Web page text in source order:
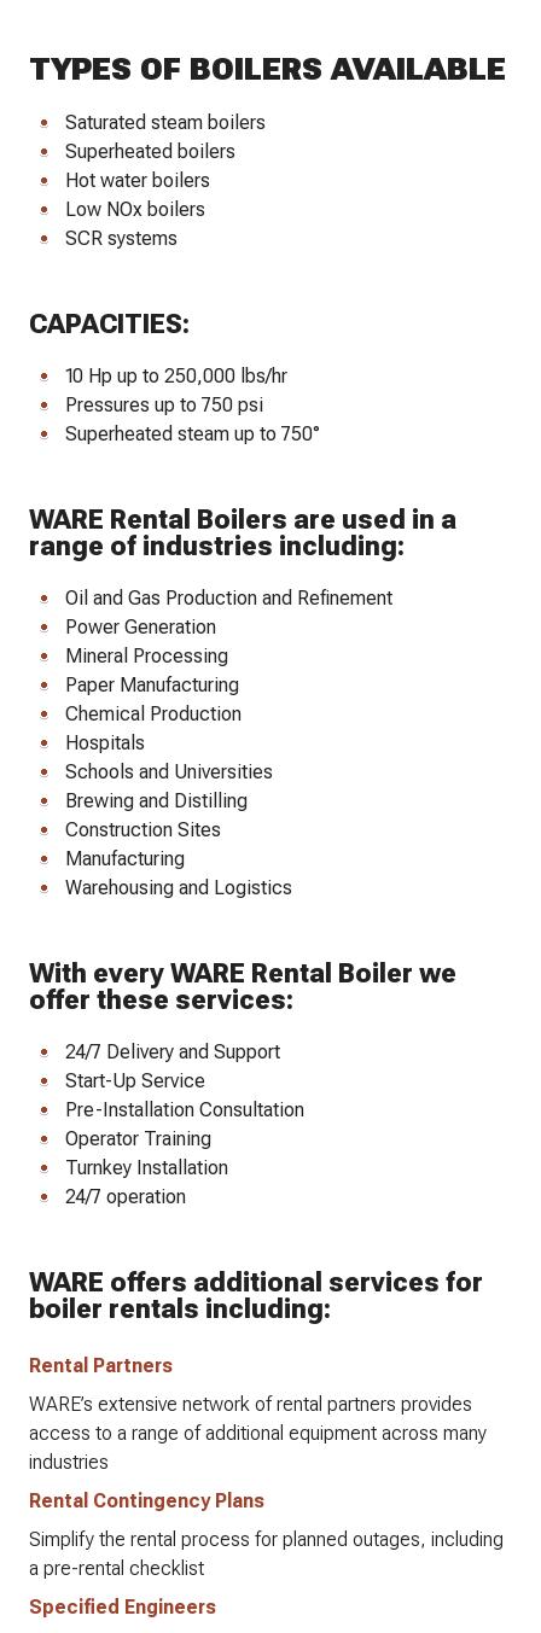
TYPES OF BOILERS AVAILABLE
Saturated steam boilers
Superheated boilers
Hot water boilers
Low NOx boilers
SCR systems
CAPACITIES:
10 Hp up to 250,000 lbs/hr
Pressures up to 750 psi
Superheated steam up to 750°
WARE Rental Boilers are used in a
range of industries including:
Oil and Gas Production and Refinement
Power Generation
Mineral Processing
Paper Manufacturing
Chemical Production
Hospitals
Schools and Universities
Brewing and Distilling
Construction Sites
Manufacturing
Warehousing and Logistics
With every WARE Rental Boiler we
offer these services:
24/7 Delivery and Support
Start-Up Service
Pre-Installation Consultation
Operator Training
Turnkey Installation
24/7 operation
WARE offers additional services for
boiler rentals including:
Rental Partners
WARE’s extensive network of rental partners provides
access to a range of additional equipment across many
industries
Rental Contingency Plans
Simplify the rental process for planned outages, including
a pre-rental checklist
Specified Engineers